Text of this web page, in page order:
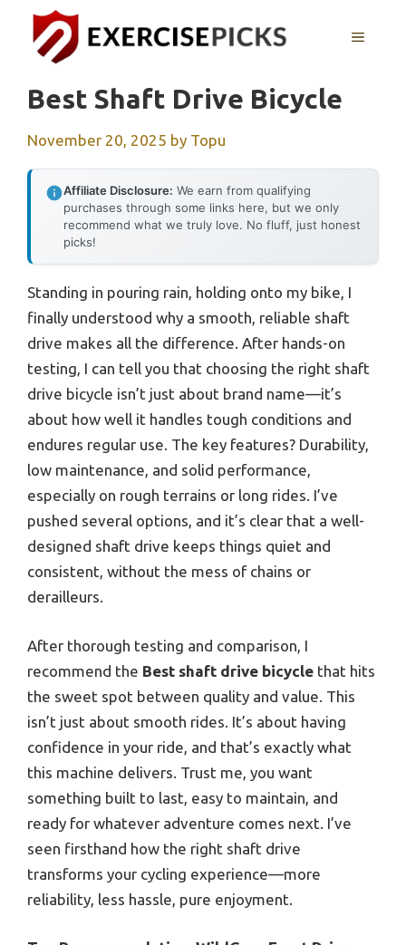
content
MENU
Best Shaft Drive Bicycle
November 20, 2025 by Topu
Affiliate Disclosure: We earn from qualifying
purchases through some links here, but we only
recommend what we truly love. No fluff, just honest
picks!
Standing in pouring rain, holding onto my bike, I
finally understood why a smooth, reliable shaft
drive makes all the difference. After hands-on
testing, I can tell you that choosing the right shaft
drive bicycle isn’t just about brand name—it’s
about how well it handles tough conditions and
endures regular use. The key features? Durability,
low maintenance, and solid performance,
especially on rough terrains or long rides. I’ve
pushed several options, and it’s clear that a well-
designed shaft drive keeps things quiet and
consistent, without the mess of chains or
derailleurs.
After thorough testing and comparison, I
recommend the Best shaft drive bicycle that hits
the sweet spot between quality and value. This
isn’t just about smooth rides. It’s about having
confidence in your ride, and that’s exactly what
this machine delivers. Trust me, you want
something built to last, easy to maintain, and
ready for whatever adventure comes next. I’ve
seen firsthand how the right shaft drive
transforms your cycling experience—more
reliability, less hassle, pure enjoyment.